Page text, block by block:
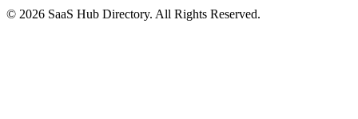
© 2026 SaaS Hub Directory. All Rights Reserved.